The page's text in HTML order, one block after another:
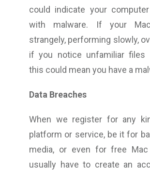
could indicate your
with malware. If your
strangely, performing slowly,
if you notice unfamiliar files
this could mean you have a
Data Breaches
When we register for any
platform or service, be it for
media, or even for free
usually have to create an